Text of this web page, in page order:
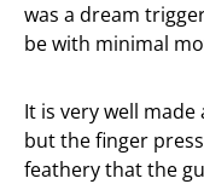
was a dream
be with minimal
It is very well
but the finger
feathery that the